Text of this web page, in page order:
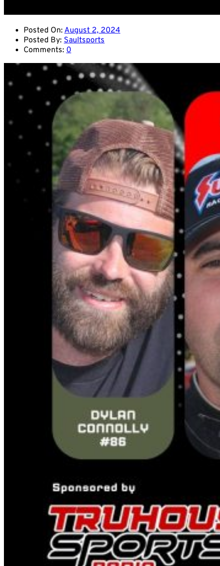
Posted On: August 2, 2024
Posted By: Saultsports
Comments: 0